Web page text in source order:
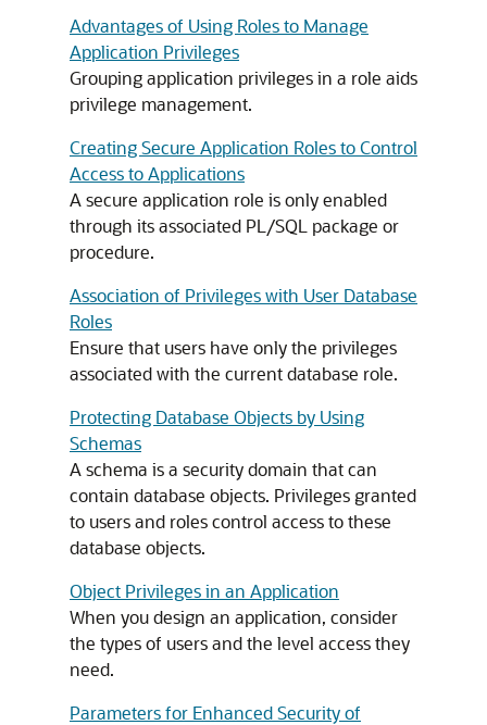
Advantages of Using Roles to Manage
Application Privileges
Grouping application privileges in a role aids
privilege management.
Creating Secure Application Roles to Control
Access to Applications
A secure application role is only enabled
through its associated PL/SQL package or
procedure.
Association of Privileges with User Database
Roles
Ensure that users have only the privileges
associated with the current database role.
Protecting Database Objects by Using
Schemas
A schema is a security domain that can
contain database objects. Privileges granted
to users and roles control access to these
database objects.
Object Privileges in an Application
When you design an application, consider
the types of users and the level access they
need.
Parameters for Enhanced Security of